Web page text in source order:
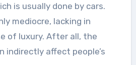
is usually done by cars.
mediocre, lacking in
of luxury. After all, the
indirectly affect people’s